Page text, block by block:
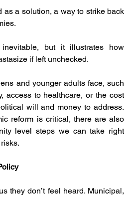
as a solution, a way to strike back
but it illustrates how
if left unchecked.
and younger adults face, such
access to healthcare, or the cost
will and money to address.
reform is critical, there are also
level steps we can take right
they don’t feel heard. Municipal,